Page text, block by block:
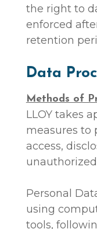
the right to
enforced
retention
Data
Methods of
LLOY takes
measures to
access,
Personal
using
tools,